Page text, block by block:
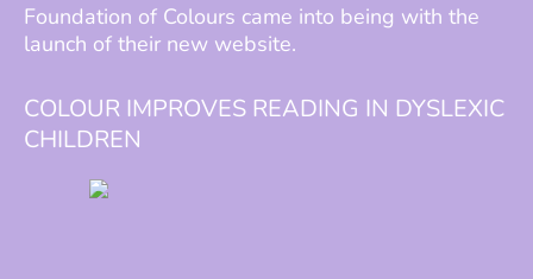
Foundation of Colours came into being with the
launch of their new website.
COLOUR IMPROVES READING IN DYSLEXIC
CHILDREN